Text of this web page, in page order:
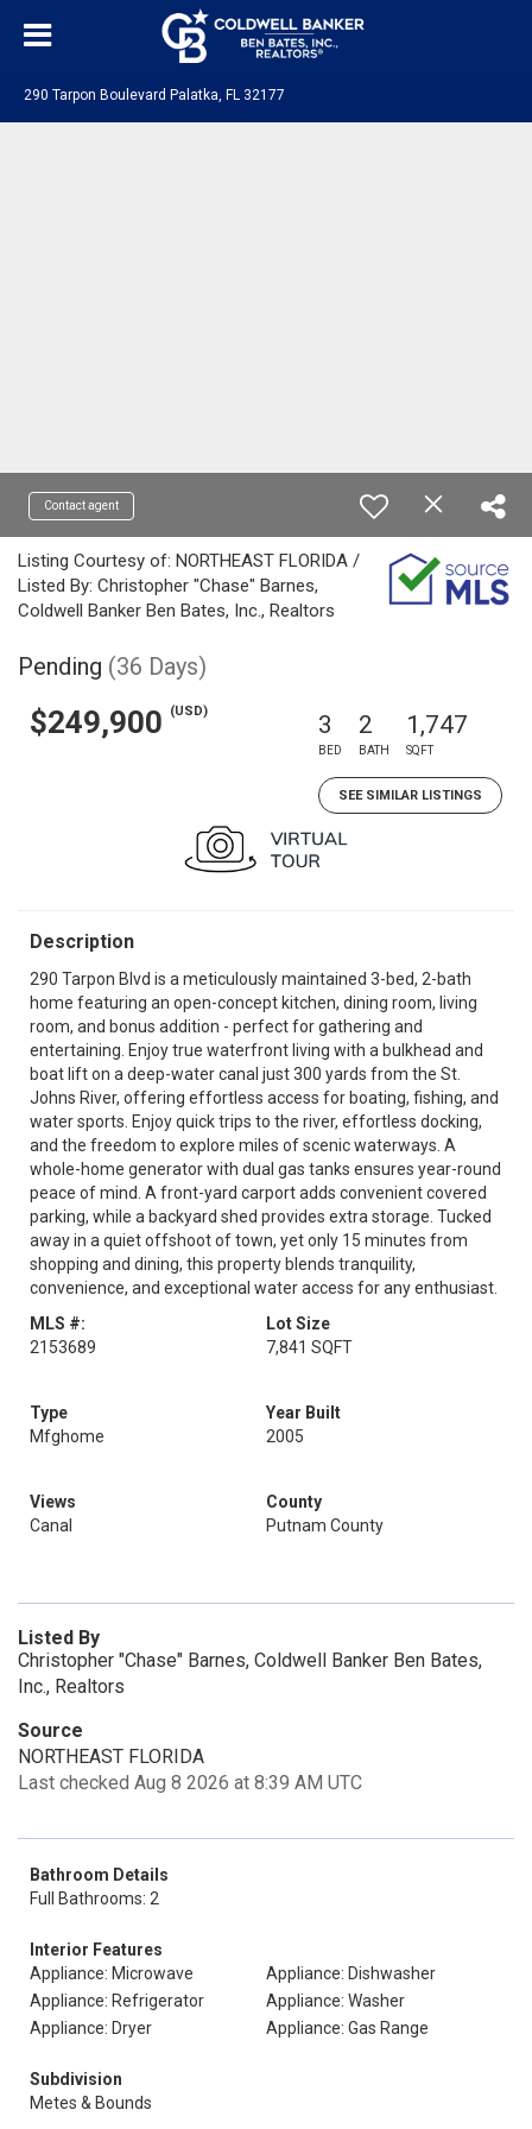
290 Tarpon Boulevard Palatka, FL 32177
Contact agent
Listing Courtesy of: NORTHEAST FLORIDA /
Listed By: Christopher "Chase" Barnes,
Coldwell Banker Ben Bates, Inc., Realtors
Pending (36 Days)
$249,900 (USD) 3
BED
2
BATH
1,747
SQFT
SEE SIMILAR LISTINGS
Description
290 Tarpon Blvd is a meticulously maintained 3-bed, 2-bath
home featuring an open-concept kitchen, dining room, living
room, and bonus addition - perfect for gathering and
entertaining. Enjoy true waterfront living with a bulkhead and
boat lift on a deep-water canal just 300 yards from the St.
Johns River, offering effortless access for boating, fishing, and
water sports. Enjoy quick trips to the river, effortless docking,
and the freedom to explore miles of scenic waterways. A
whole-home generator with dual gas tanks ensures year-round
peace of mind. A front-yard carport adds convenient covered
parking, while a backyard shed provides extra storage. Tucked
away in a quiet offshoot of town, yet only 15 minutes from
shopping and dining, this property blends tranquility,
convenience, and exceptional water access for any enthusiast.
MLS #:
2153689
Lot Size
7,841 SQFT
Type
Mfghome
Year Built
2005
Views
Canal
County
Putnam County
Listed By
Christopher "Chase" Barnes, Coldwell Banker Ben Bates,
Inc., Realtors
Source
NORTHEAST FLORIDA
Last checked Aug 8 2026 at 8:39 AM UTC
Bathroom Details
Full Bathrooms: 2
Interior Features
Appliance: Microwave
Appliance: Dishwasher
Appliance: Refrigerator
Appliance: Washer
Appliance: Dryer
Appliance: Gas Range
Subdivision
Metes & Bounds